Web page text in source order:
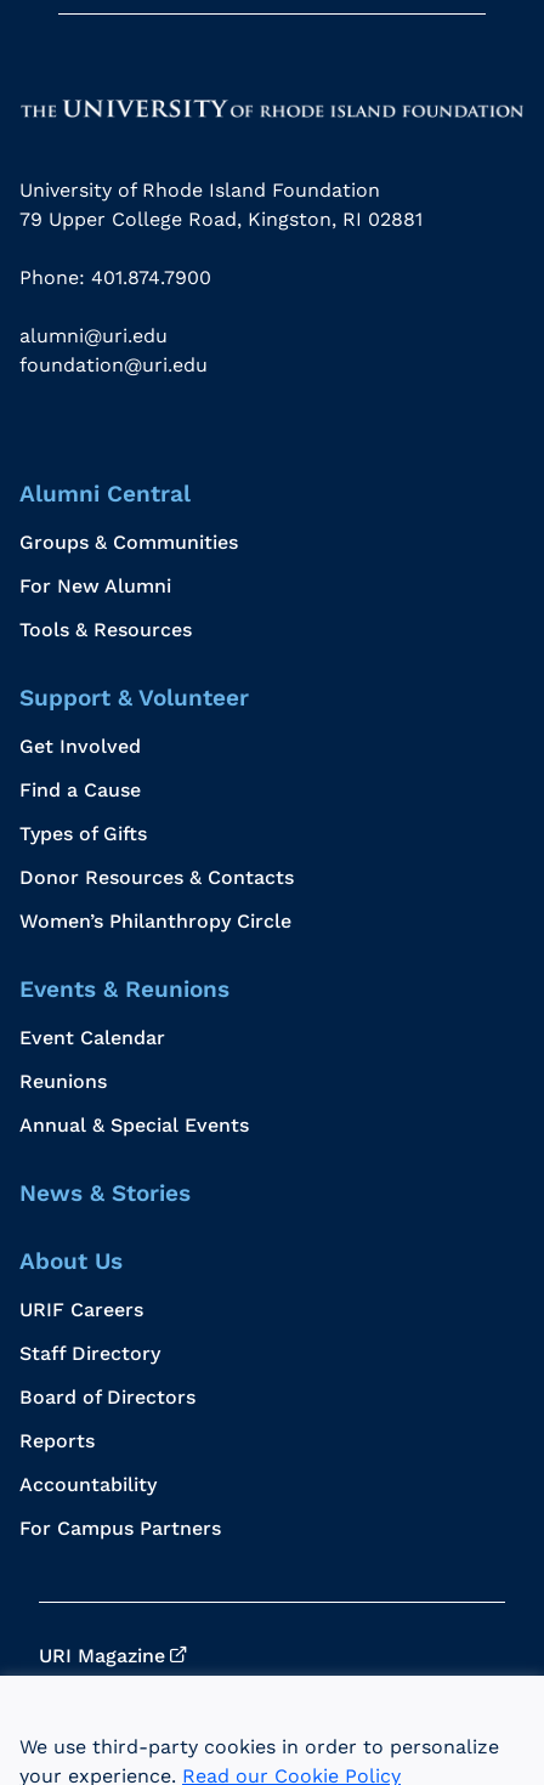
University of Rhode Island Foundation
79 Upper College Road, Kingston, RI 02881
Phone: 401.874.7900
alumni@uri.edu
foundation@uri.edu
Alumni Central
Groups & Communities
For New Alumni
Tools & Resources
Support & Volunteer
Get Involved
Find a Cause
Types of Gifts
Donor Resources & Contacts
Women’s Philanthropy Circle
Events & Reunions
Event Calendar
Reunions
Annual & Special Events
News & Stories
About Us
URIF Careers
Staff Directory
Board of Directors
Reports
Accountability
For Campus Partners
URI Magazine
URI Home
We use third-party cookies in order to personalize
your experience. Read our Cookie Policy